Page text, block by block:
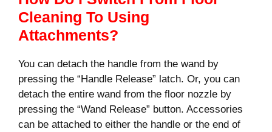
Cleaning To Using
Attachments?
You can detach the handle from the wand by
pressing the “Handle Release” latch. Or, you can
detach the entire wand from the floor nozzle by
pressing the “Wand Release” button. Accessories
can be attached to either the handle or the end of